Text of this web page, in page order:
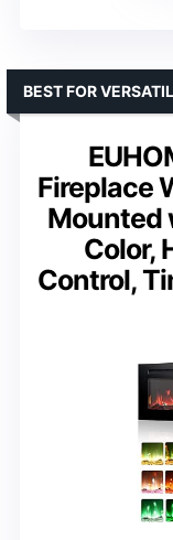
Fireplace
Mounted
Color,
Control,
BEST FOR